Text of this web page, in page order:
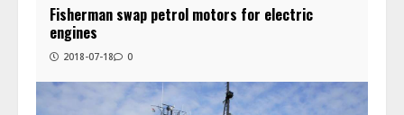
Fisherman swap petrol motors for electric
engines
2018-07-18 0